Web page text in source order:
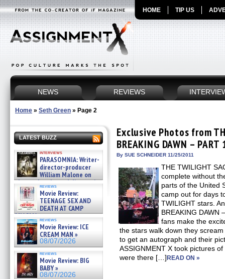
HOME TIP US
NEWS REVIEWS
Home » Seth Green » Page 2
LATEST BUZZ
interviews
PARASOMNIA: Writer-
director-producer
William Malone on
the newly released director’s
cut ̵ »
08/07/2026
reviews
Movie Review:
TEENAGE SEX AND
DEATH AT CAMP
MIASMA »
08/07/2026
reviews
Movie Review: ICE
CREAM MAN »
08/07/2026
reviews
Movie Review: BIG
BABY »
08/07/2026
Exclusive Photos from
BREAKING DAWN –
By SUE SCHNEIDER 11/25/2011
THE TWILIGHT
complete without
parts of the United
camp out for days
TWILIGHT stars.
BREAKING DAWN
fans make the
the stars walk down they
to get an autograph and their
ASSIGNMENT X took pictures
were there […]READ ON »